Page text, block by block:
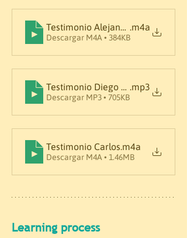
Testimonio Alejandra.m4a
Descargar M4A • 384KB
Testimonio Diego M. .mp3
Descargar MP3 • 705KB
Testimonio Carlos.m4a
Descargar M4A • 1.46MB
Learning process